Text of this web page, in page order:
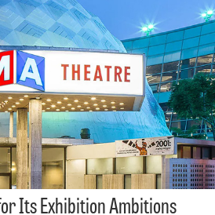
Its Exhibition Ambitions